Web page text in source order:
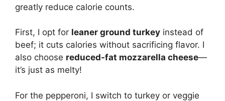
greatly reduce calorie counts.
First, I opt for leaner ground turkey instead of
beef; it cuts calories without sacrificing flavor. I
also choose reduced-fat mozzarella cheese—
it’s just as melty!
For the pepperoni, I switch to turkey or veggie